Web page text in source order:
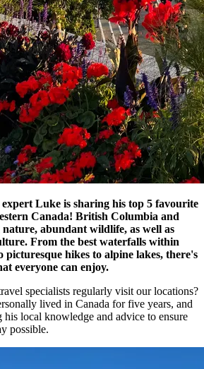
Luke is sharing his top 5 favourite
Canada! British Columbia and
abundant wildlife, as well as
From the best waterfalls within
hikes to alpine lakes, there's
everyone can enjoy.
specialists regularly visit our locations?
lived in Canada for five years, and
local knowledge and advice to ensure
possible.